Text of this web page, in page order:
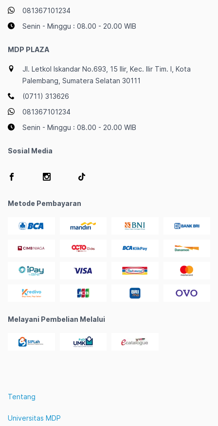
081367101234
Senin - Minggu : 08.00 - 20.00 WIB
MDP PLAZA
Jl. Letkol Iskandar No.693, 15 Ilir, Kec. Ilir Tim. I, Kota
Palembang, Sumatera Selatan 30111
(0711) 313626
081367101234
Senin - Minggu : 08.00 - 20.00 WIB
Sosial Media
Metode Pembayaran
Melayani Pembelian Melalui
Tentang
Universitas MDP